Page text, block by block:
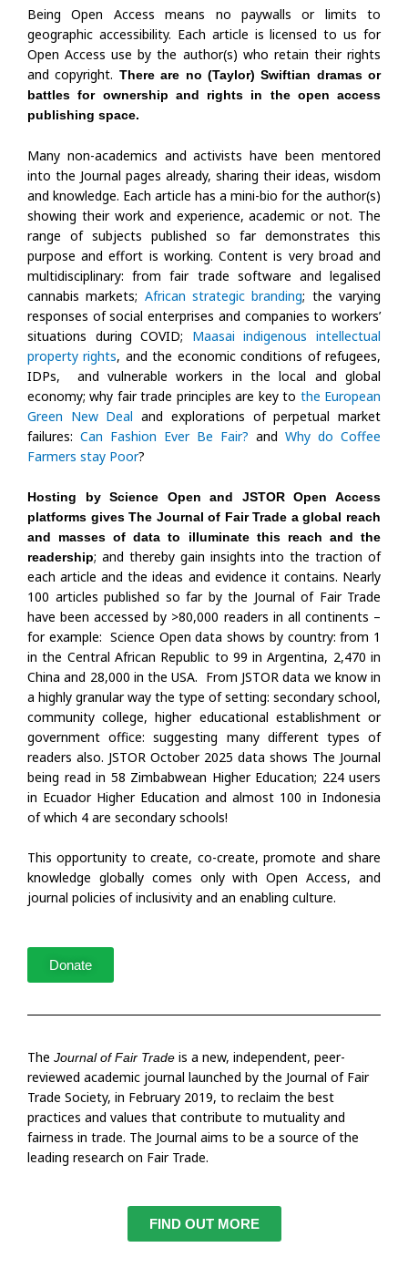
Being Open Access means no paywalls or limits to
geographic accessibility. Each article is licensed to us for
Open Access use by the author(s) who retain their rights
and copyright. There are no (Taylor) Swiftian dramas or
battles for ownership and rights in the open access
publishing space.
Many non-academics and activists have been mentored
into the Journal pages already, sharing their ideas, wisdom
and knowledge. Each article has a mini-bio for the author(s)
showing their work and experience, academic or not. The
range of subjects published so far demonstrates this
purpose and effort is working. Content is very broad and
multidisciplinary: from fair trade software and legalised
cannabis markets; African strategic branding; the varying
responses of social enterprises and companies to workers’
situations during COVID; Maasai indigenous intellectual
property rights, and the economic conditions of refugees,
IDPs, and vulnerable workers in the local and global
economy; why fair trade principles are key to the European
Green New Deal and explorations of perpetual market
failures: Can Fashion Ever Be Fair? and Why do Coffee
Farmers stay Poor?
Hosting by Science Open and JSTOR Open Access
platforms gives The Journal of Fair Trade a global reach
and masses of data to illuminate this reach and the
readership; and thereby gain insights into the traction of
each article and the ideas and evidence it contains. Nearly
100 articles published so far by the Journal of Fair Trade
have been accessed by >80,000 readers in all continents –
for example: Science Open data shows by country: from 1
in the Central African Republic to 99 in Argentina, 2,470 in
China and 28,000 in the USA. From JSTOR data we know in
a highly granular way the type of setting: secondary school,
community college, higher educational establishment or
government office: suggesting many different types of
readers also. JSTOR October 2025 data shows The Journal
being read in 58 Zimbabwean Higher Education; 224 users
in Ecuador Higher Education and almost 100 in Indonesia
of which 4 are secondary schools!
This opportunity to create, co-create, promote and share
knowledge globally comes only with Open Access, and
journal policies of inclusivity and an enabling culture.
Donate
The Journal of Fair Trade is a new, independent, peer-
reviewed academic journal launched by the Journal of Fair
Trade Society, in February 2019, to reclaim the best
practices and values that contribute to mutuality and
fairness in trade. The Journal aims to be a source of the
leading research on Fair Trade.
FIND OUT MORE